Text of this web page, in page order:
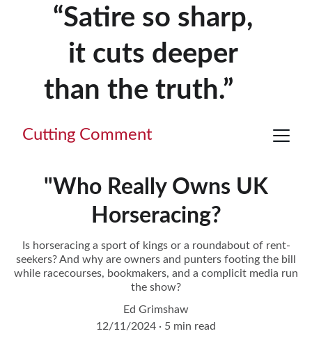
“Satire so sharp,
it cuts deeper
than the truth.”
Cutting Comment
"Who Really Owns UK
Horseracing?
Is horseracing a sport of kings or a roundabout of rent-
seekers? And why are owners and punters footing the bill
while racecourses, bookmakers, and a complicit media run
the show?
Ed Grimshaw
12/11/2024
5 min read